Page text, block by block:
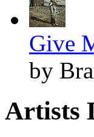
Give
by
Artists